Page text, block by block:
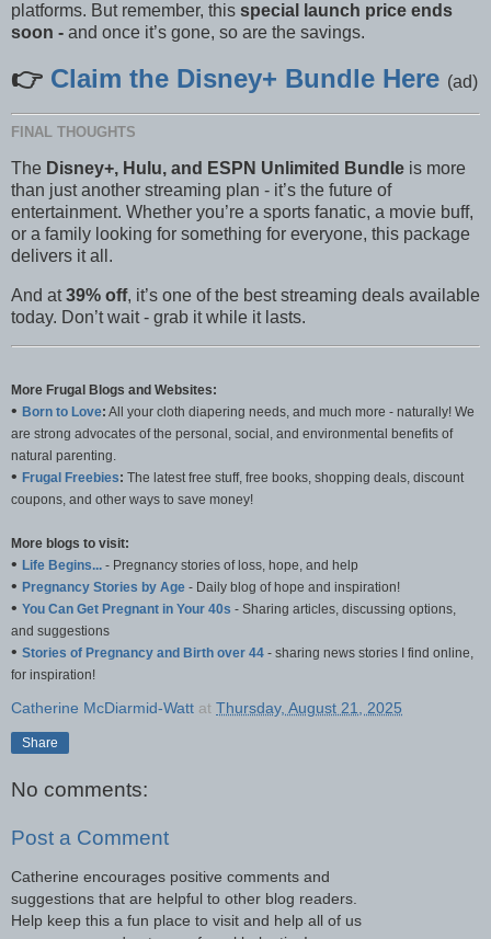
platforms. But remember, this special launch price ends
soon - and once it’s gone, so are the savings.
👉 Claim the Disney+ Bundle Here (ad)
FINAL THOUGHTS
The Disney+, Hulu, and ESPN Unlimited Bundle is more
than just another streaming plan - it’s the future of
entertainment. Whether you’re a sports fanatic, a movie buff,
or a family looking for something for everyone, this package
delivers it all.
And at39% off, it’s one of the best streaming deals available
today. Don’t wait - grab it while it lasts.
More Frugal Blogs and Websites:
• Born to Love: All your cloth diapering needs, and much more - naturally! We
are strong advocates of the personal, social, and environmental benefits of
natural parenting.
• Frugal Freebies: The latest free stuff, free books, shopping deals, discount
coupons, and other ways to save money!
More blogs to visit:
• Life Begins... - Pregnancy stories of loss, hope, and help
• Pregnancy Stories by Age - Daily blog of hope and inspiration!
• You Can Get Pregnant in Your 40s - Sharing articles, discussing options,
and suggestions
• Stories of Pregnancy and Birth over 44 - sharing news stories I find online,
for inspiration!
Catherine McDiarmid-Watt at Thursday, August 21, 2025
Share
No comments:
Post a Comment
Catherine encourages positive comments and
suggestions that are helpful to other blog readers.
Help keep this a fun place to visit and help all of us